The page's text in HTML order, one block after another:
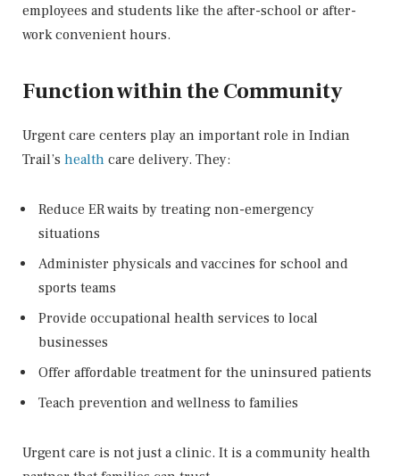
employees and students like the after-school or after-
work convenient hours.
Function within the Community
Urgent care centers play an important role in Indian
Trail’s health care delivery. They:
Reduce ER waits by treating non-emergency
situations
Administer physicals and vaccines for school and
sports teams
Provide occupational health services to local
businesses
Offer affordable treatment for the uninsured patients
Teach prevention and wellness to families
Urgent care is not just a clinic. It is a community health